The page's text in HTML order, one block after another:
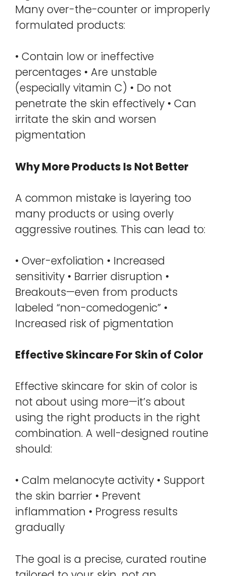
Many over-the-counter or improperly
formulated products:
• Contain low or ineffective
percentages • Are unstable
(especially vitamin C) • Do not
penetrate the skin effectively • Can
irritate the skin and worsen
pigmentation
Why More Products Is Not Better
A common mistake is layering too
many products or using overly
aggressive routines. This can lead to:
• Over-exfoliation • Increased
sensitivity • Barrier disruption •
Breakouts—even from products
labeled “non-comedogenic” •
Increased risk of pigmentation
Effective Skincare For Skin of Color
Effective skincare for skin of color is
not about using more—it’s about
using the right products in the right
combination. A well-designed routine
should:
• Calm melanocyte activity • Support
the skin barrier • Prevent
inflammation • Progress results
gradually
The goal is a precise, curated routine